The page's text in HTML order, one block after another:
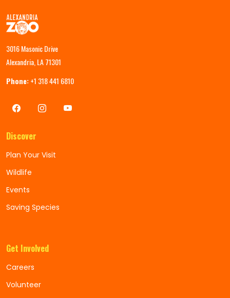
3016 Masonic Drive
Alexandria, LA 71301
Phone:+1 318 441 6810
Discover
Plan Your Visit
Wildlife
Events
Saving Species
Get Involved
Careers
Volunteer